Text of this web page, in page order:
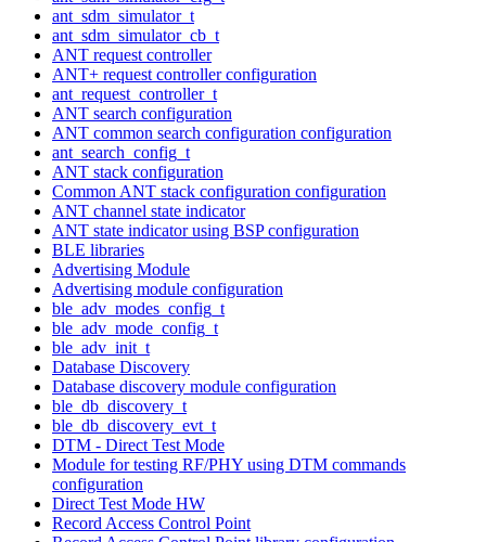
ant_sdm_simulator_t
ant_sdm_simulator_cb_t
ANT request controller
ANT+ request controller configuration
ant_request_controller_t
ANT search configuration
ANT common search configuration configuration
ant_search_config_t
ANT stack configuration
Common ANT stack configuration configuration
ANT channel state indicator
ANT state indicator using BSP configuration
BLE libraries
Advertising Module
Advertising module configuration
ble_adv_modes_config_t
ble_adv_mode_config_t
ble_adv_init_t
Database Discovery
Database discovery module configuration
ble_db_discovery_t
ble_db_discovery_evt_t
DTM - Direct Test Mode
Module for testing RF/PHY using DTM commands
configuration
Direct Test Mode HW
Record Access Control Point